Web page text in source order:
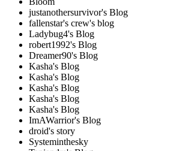
justanothersurvivor's Blog
fallenstar's crew's blog
Ladybug4's Blog
robert1992's Blog
Dreamer90's Blog
Kasha's Blog
Kasha's Blog
Kasha's Blog
Kasha's Blog
Kasha's Blog
ImAWarrior's Blog
droid's story
Systeminthesky